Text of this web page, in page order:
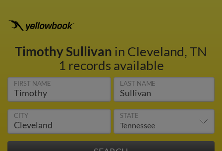
Timothy Sullivan in Cleveland, TN
1 records available
FIRST NAME LAST NAME
CITY STATE